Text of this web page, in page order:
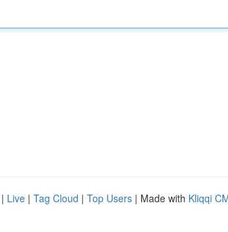
| Live | Tag Cloud | Top Users | Made with Kliqqi